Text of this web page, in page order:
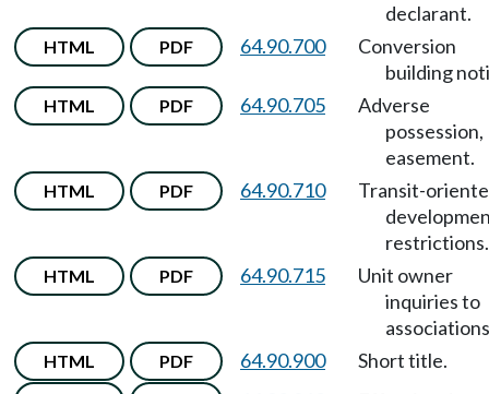
declarant.
HTML PDF 64.90.700
Conversion
building
HTML PDF 64.90.705
Adverse
possession,
easement.
HTML PDF 64.90.710
Transit-
restrictions.
HTML PDF 64.90.715
Unit owner
inquiries to
HTML PDF 64.90.900 Short title.